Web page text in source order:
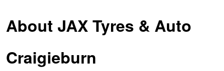
About JAX Tyres & Auto
Craigieburn
Laufenn - Buy 4 and get the 4th tyre FREE